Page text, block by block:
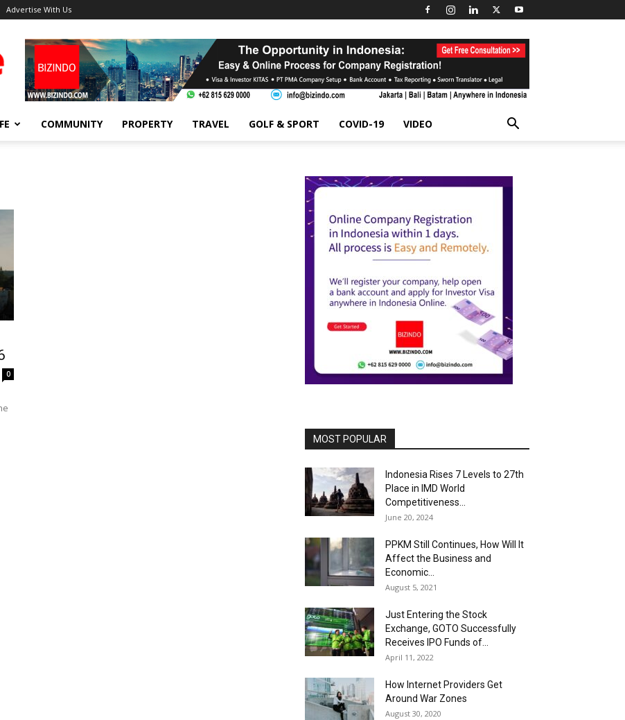
Advertise With Us
COMMUNITY PROPERTY TRAVEL GOLF & SPORT COVID-19 VIDEO
0
MOST POPULAR
Indonesia Rises 7 Levels to 27th
Place in IMD World
Competitiveness...
June 20, 2024
PPKM Still Continues, How Will It
Affect the Business and
Economic...
August 5, 2021
Just Entering the Stock
Exchange, GOTO Successfully
Receives IPO Funds of...
April 11, 2022
How Internet Providers Get
Around War Zones
August 30, 2020